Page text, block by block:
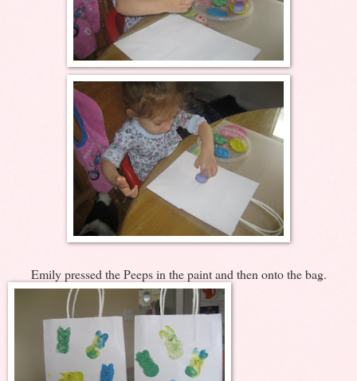
Emily pressed the Peeps in the paint and then onto the bag.